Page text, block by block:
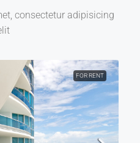
consectetur adipisicing
FOR RENT